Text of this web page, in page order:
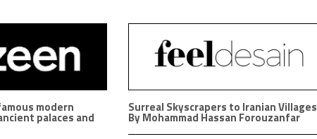
modern
palaces and
Surreal Skyscrapers to Iranian Villages
By Mohammad Hassan Forouzanfar